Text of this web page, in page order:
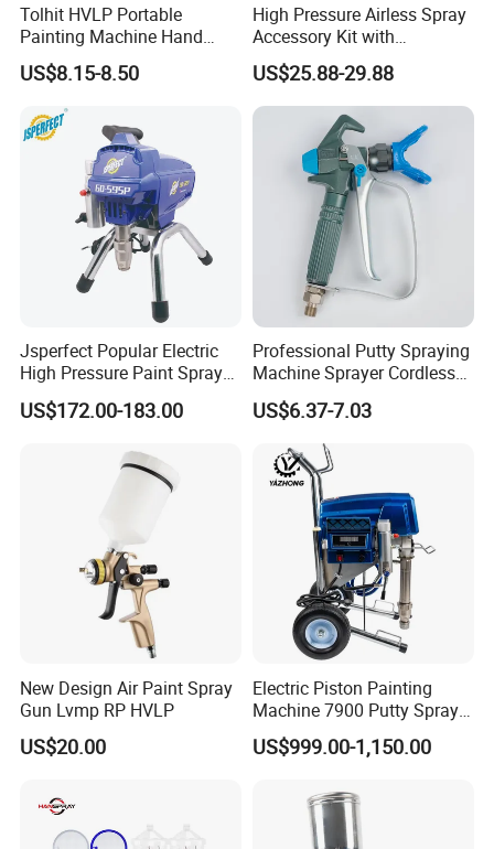
Tolhit HVLP Portable
Painting Machine Hand
Held Airless Paint Zoom
Tools Spraying Sprayer
Electric Power Paint Spray
Gun with Quick Release
Function
US$8.15-8.50
High Pressure Airless Spray
Accessory Kit with
Reversible Sprayer Nozzle
Tips for Paint Sprayer Tool
US$25.88-29.88
Jsperfect Popular Electric
High Pressure Paint Sprayer
Machine with Full
Accessories
US$172.00-183.00
Professional Putty Spraying
Machine Sprayer Cordless
Car Paint Power Airless
Spray Gun
US$6.37-7.03
New Design Air Paint Spray
Gun Lvmp RP HVLP
US$20.00
Electric Piston Painting
Machine 7900 Putty Sprayer
Airless Paint Sprayer with
Wheel
US$999.00-1,150.00